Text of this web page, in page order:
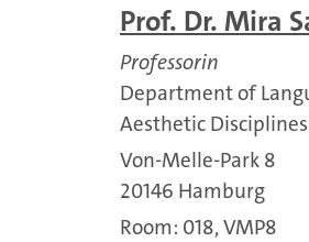
Prof. Dr. Mira
Professorin
Department of
Aesthetic
Von-Melle-Park 8
20146 Hamburg
Room: 018, VMP8